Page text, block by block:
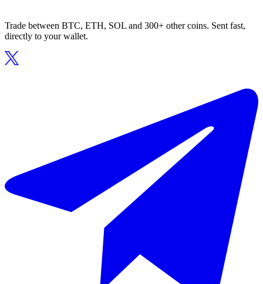
Trade between BTC, ETH, SOL and 300+ other coins. Sent fast,
directly to your wallet.